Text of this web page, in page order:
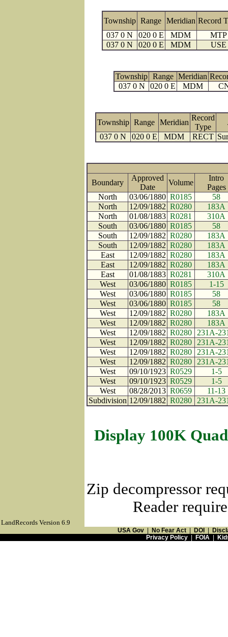
Township Range Meridian Record
037 0 N
020 0 E MDM
MTP
037 0 N
020 0 E MDM USE
Township Range Meridian
037 0 N
020 0 E MDM
Township Range Meridian
Record
Type
037 0 N
020 0 E MDM RECT
Boundary
Approved
Date
Volume
Intro
North
03/06/1880 R0185
58
North
12/09/1882 R0280
183A
North
01/08/1883 R0281
310A
South
03/06/1880 R0185
58
South
12/09/1882 R0280
183A
South
12/09/1882 R0280
183A
East
12/09/1882 R0280
183A
East
12/09/1882 R0280
183A
East
01/08/1883 R0281
310A
West
03/06/1880 R0185
1-15
West
03/06/1880 R0185
58
West
03/06/1880 R0185
58
West
12/09/1882 R0280
183A
West
12/09/1882 R0280
183A
West
12/09/1882 R0280
231A-
West
12/09/1882 R0280
231A-
West
12/09/1882 R0280
231A-
West
12/09/1882 R0280
231A-
West
09/10/1923 R0529
1-5
West
09/10/1923 R0529
1-5
West
08/28/2013 R0659
11-13
Subdivision 12/09/1882 R0280 231A-
Display 100K
Zip decompressor
Reader
LandRecords Version 6.9
USA Gov No Fear Act DOI
Privacy Policy| FOIA|